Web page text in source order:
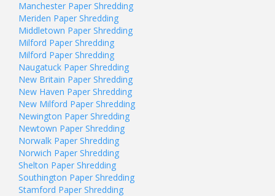
Manchester Paper Shredding
Meriden Paper Shredding
Middletown Paper Shredding
Milford Paper Shredding
Milford Paper Shredding
Naugatuck Paper Shredding
New Britain Paper Shredding
New Haven Paper Shredding
New Milford Paper Shredding
Newington Paper Shredding
Newtown Paper Shredding
Norwalk Paper Shredding
Norwich Paper Shredding
Shelton Paper Shredding
Southington Paper Shredding
Stamford Paper Shredding